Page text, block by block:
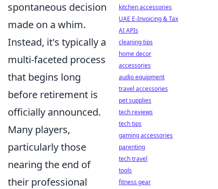
spontaneous decision
made on a whim.
Instead, it's typically a
multi-faceted process
that begins long
before retirement is
officially announced.
Many players,
particularly those
nearing the end of
their professional
kitchen accessories
UAE E-Invoicing & Tax
AI APIs
cleaning tips
home decor
accessories
audio equipment
travel accessories
pet supplies
tech reviews
tech tips
gaming accessories
parenting
tech travel
tools
fitness gear